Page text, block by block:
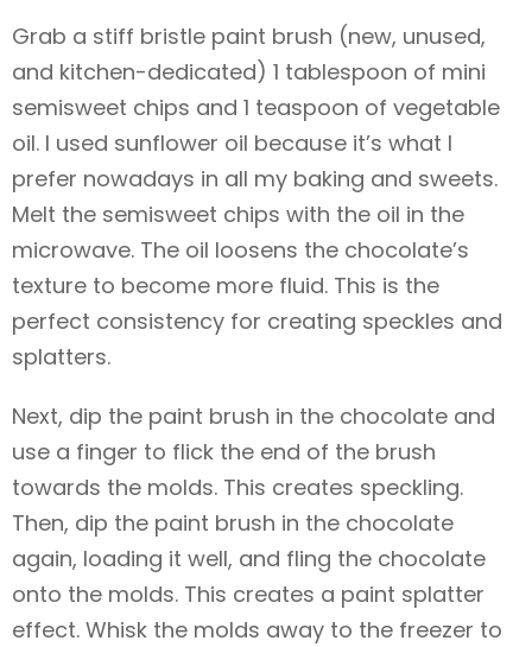
Grab a stiff bristle paint brush (new, unused,
and kitchen-dedicated) 1 tablespoon of mini
semisweet chips and 1 teaspoon of vegetable
oil. I used sunflower oil because it’s what I
prefer nowadays in all my baking and sweets.
Melt the semisweet chips with the oil in the
microwave. The oil loosens the chocolate’s
texture to become more fluid. This is the
perfect consistency for creating speckles and
splatters.
Next, dip the paint brush in the chocolate and
use a finger to flick the end of the brush
towards the molds. This creates speckling.
Then, dip the paint brush in the chocolate
again, loading it well, and fling the chocolate
onto the molds. This creates a paint splatter
effect. Whisk the molds away to the freezer to